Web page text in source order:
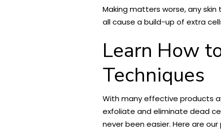
Making matters worse, any
all cause a build-up of extra
Learn How
Techniques
With many effective products
exfoliate and eliminate dead
never been easier. Here are our